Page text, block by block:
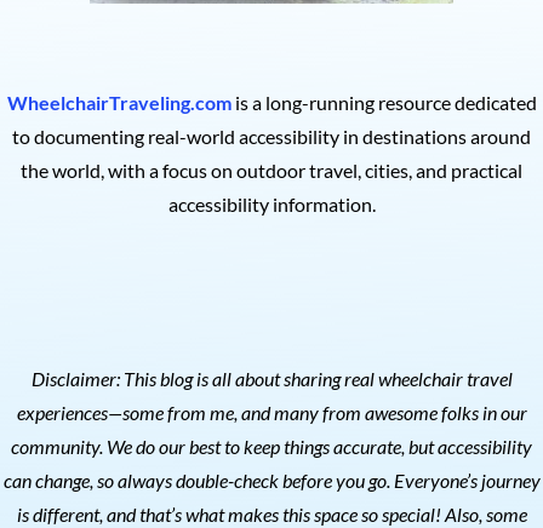
WheelchairTraveling.comis a long-running resource dedicated
to documenting real-world accessibility in destinations around
the world, with a focus on outdoor travel, cities, and practical
accessibility information.
Disclaimer: This blog is all about sharing real wheelchair travel
experiences—some from me, and many from awesome folks in our
community. We do our best to keep things accurate, but accessibility
can change, so always double-check before you go. Everyone’s journey
is different, and that’s what makes this space so special! Also, some